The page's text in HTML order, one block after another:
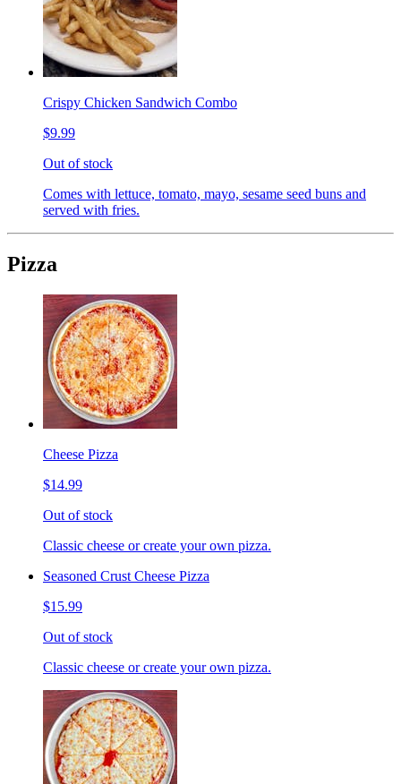
Crispy Chicken Sandwich Combo
$9.99
Out of stock
Comes with lettuce, tomato, mayo, sesame seed buns and
served with fries.
Pizza
Cheese Pizza
$14.99
Out of stock
Classic cheese or create your own pizza.
Seasoned Crust Cheese Pizza
$15.99
Out of stock
Classic cheese or create your own pizza.